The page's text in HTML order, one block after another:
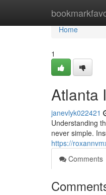
Home
Home
1
Atlanta
janevlyk022421
Understanding
never simple.
https://
Comments